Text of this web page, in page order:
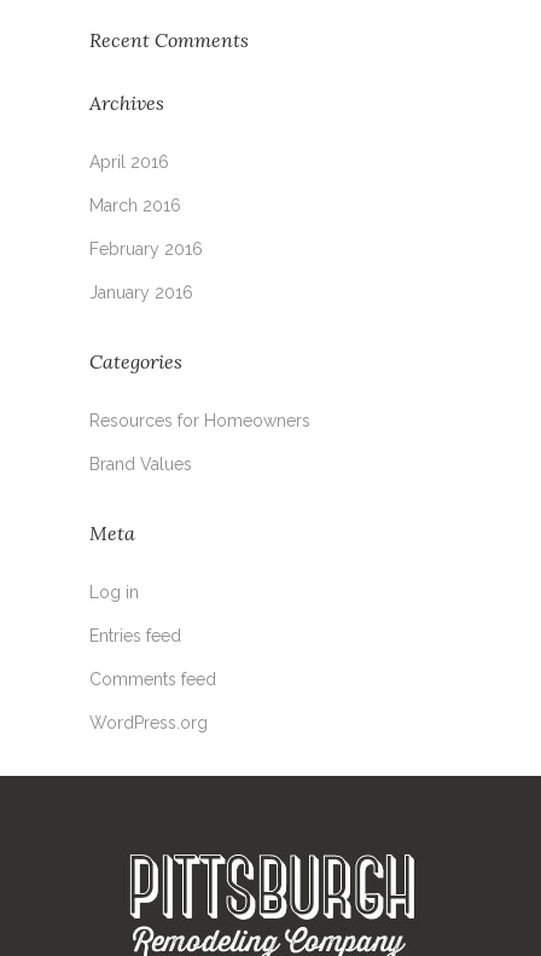
Recent Comments
Archives
April 2016
March 2016
February 2016
January 2016
Categories
Resources for Homeowners
Brand Values
Meta
Log in
Entries feed
Comments feed
WordPress.org